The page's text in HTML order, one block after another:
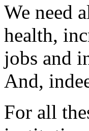
We need
health,
jobs and
And,
For all